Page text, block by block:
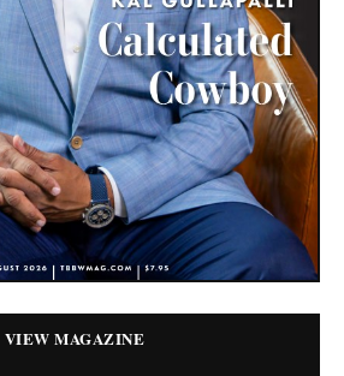
VIEW MAGAZINE